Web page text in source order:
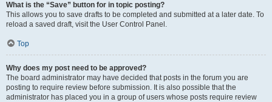
What is the “Save” button for in topic posting?
This allows you to save drafts to be completed and submitted at a later date. To
reload a saved draft, visit the User Control Panel.
Top
Why does my post need to be approved?
The board administrator may have decided that posts in the forum you are
posting to require review before submission. It is also possible that the
administrator has placed you in a group of users whose posts require review